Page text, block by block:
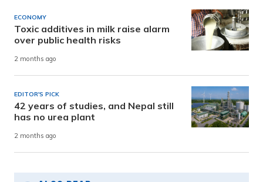
ECONOMY
Toxic additives in milk raise alarm
over public health risks
2 months ago
EDITOR'S PICK
42 years of studies, and Nepal still
has no urea plant
2 months ago